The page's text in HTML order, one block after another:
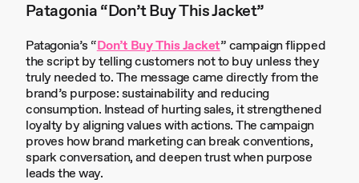
Patagonia “Don’t Buy This Jacket”
Patagonia’s “Don’t Buy This Jacket” campaign flipped
the script by telling customers not to buy unless they
truly needed to. The message came directly from the
brand’s purpose: sustainability and reducing
consumption. Instead of hurting sales, it strengthened
loyalty by aligning values with actions. The campaign
proves how brand marketing can break conventions,
spark conversation, and deepen trust when purpose
leads the way.